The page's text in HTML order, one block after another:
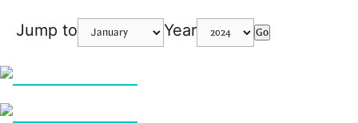
Jump to Year Go